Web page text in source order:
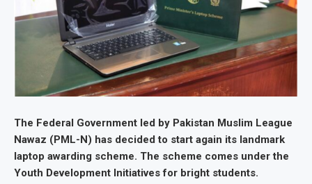
The Federal Government led by Pakistan Muslim League
Nawaz (PML-N) has decided to start again its landmark
laptop awarding scheme. The scheme comes under the
Youth Development Initiatives for bright students.